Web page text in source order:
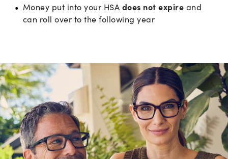
Money put into your HSA does not expire and
can roll over to the following year